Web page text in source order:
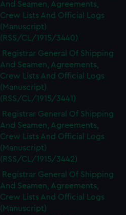
And Seamen, Agreements,
Crew Lists And Official Logs
(Manuscript)
(RSS/CL/1915/3440)
Registrar General Of Shipping
And Seamen, Agreements,
Crew Lists And Official Logs
(Manuscript)
(RSS/CL/1915/3441)
Registrar General Of Shipping
And Seamen, Agreements,
Crew Lists And Official Logs
(Manuscript)
(RSS/CL/1915/3442)
Registrar General Of Shipping
And Seamen, Agreements,
Crew Lists And Official Logs
(Manuscript)